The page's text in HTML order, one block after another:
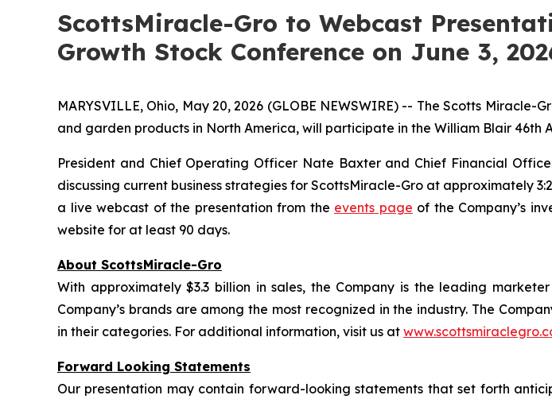
ScottsMiracle-Gro to Webcast
Growth Stock Conference on June 3,
MARYSVILLE, Ohio, May 20, 2026 (GLOBE NEWSWIRE) -- The Scotts
and garden products in North America, will participate in the William Blair 46th
President and Chief Operating Officer Nate Baxter and Chief Financial
discussing current business strategies for ScottsMiracle-Gro at approximately
a live webcast of the presentation from the events page of the Company’s
website for at least 90 days.
About ScottsMiracle-Gro
With approximately $3.3 billion in sales, the Company is the leading
Company’s brands are among the most recognized in the industry. The
in their categories. For additional information, visit us at
Forward Looking Statements
Our presentation may contain forward-looking statements that set forth